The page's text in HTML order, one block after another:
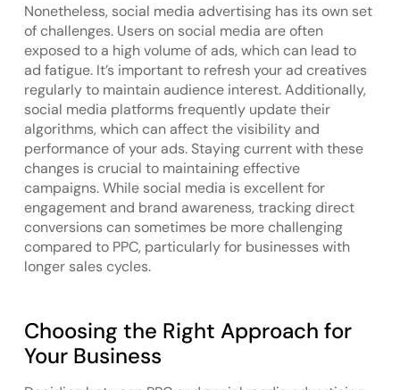
Nonetheless, social media advertising has its own set
of challenges. Users on social media are often
exposed to a high volume of ads, which can lead to
ad fatigue. It’s important to refresh your ad creatives
regularly to maintain audience interest. Additionally,
social media platforms frequently update their
algorithms, which can affect the visibility and
performance of your ads. Staying current with these
changes is crucial to maintaining effective
campaigns. While social media is excellent for
engagement and brand awareness, tracking direct
conversions can sometimes be more challenging
compared to PPC, particularly for businesses with
longer sales cycles.
Choosing the Right Approach for
Your Business